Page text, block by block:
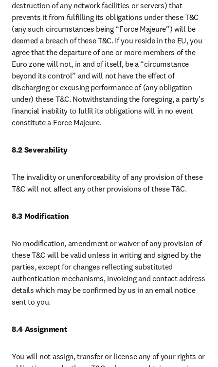
destruction of any network facilities or servers) that
prevents it from fulfilling its obligations under these T&C
(any such circumstances being “Force Majeure”) will be
deemed a breach of these T&C. If you reside in the EU, you
agree that the departure of one or more members of the
Euro zone will not, in and of itself, be a “circumstance
beyond its control” and will not have the effect of
discharging or excusing performance of (any obligation
under) these T&C. Notwithstanding the foregoing, a party’s
financial inability to fulfil its obligations will in no event
constitute a Force Majeure.
8.2 Severability
The invalidity or unenforceability of any provision of these
T&C will not affect any other provisions of these T&C.
8.3 Modification
No modification, amendment or waiver of any provision of
these T&C will be valid unless in writing and signed by the
parties, except for changes reflecting substituted
authentication mechanisms, invoicing and contact address
details which may be confirmed by us in an email notice
sent to you.
8.4 Assignment
You will not assign, transfer or license any of your rights or